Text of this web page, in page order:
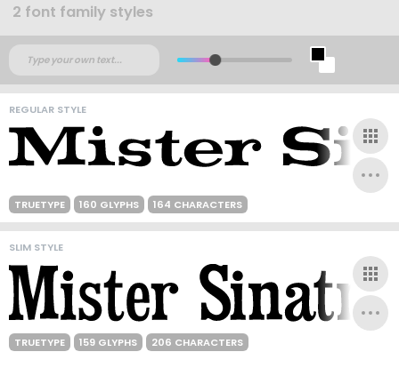
2 font family styles
REGULAR STYLE
TRUETYPE 160 GLYPHS 164 CHARACTERS
SLIM STYLE
TRUETYPE 159 GLYPHS 206 CHARACTERS